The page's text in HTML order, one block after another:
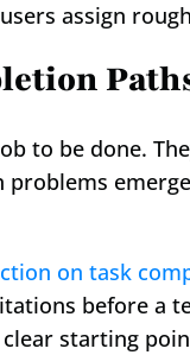
assign
to be done.
problems
on task
before a
starting